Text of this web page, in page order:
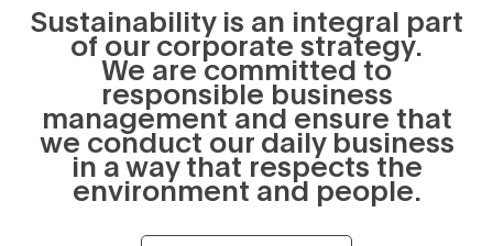
Sustainability is an integral part
of our corporate strategy.
We are committed to
responsible business
management and ensure that
we conduct our daily business
in a way that respects the
environment and people.